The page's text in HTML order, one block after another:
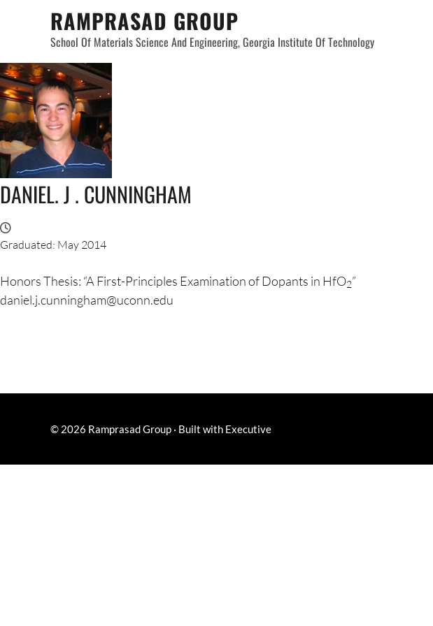
RAMPRASAD GROUP
School Of Materials Science And Engineering, Georgia Institute Of Technology
DANIEL. J . CUNNINGHAM
Graduated: May 2014
Honors Thesis: “A First-Principles Examination of Dopants in HfO2”
daniel.j.cunningham@uconn.edu
© 2026 Ramprasad Group · Built with Executive